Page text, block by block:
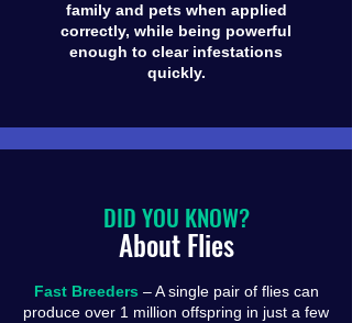
family and pets when applied
correctly, while being powerful
enough to clear infestations
quickly.
DID YOU KNOW?
About Flies
Fast Breeders – A single pair of flies can
produce over 1 million offspring in just a few